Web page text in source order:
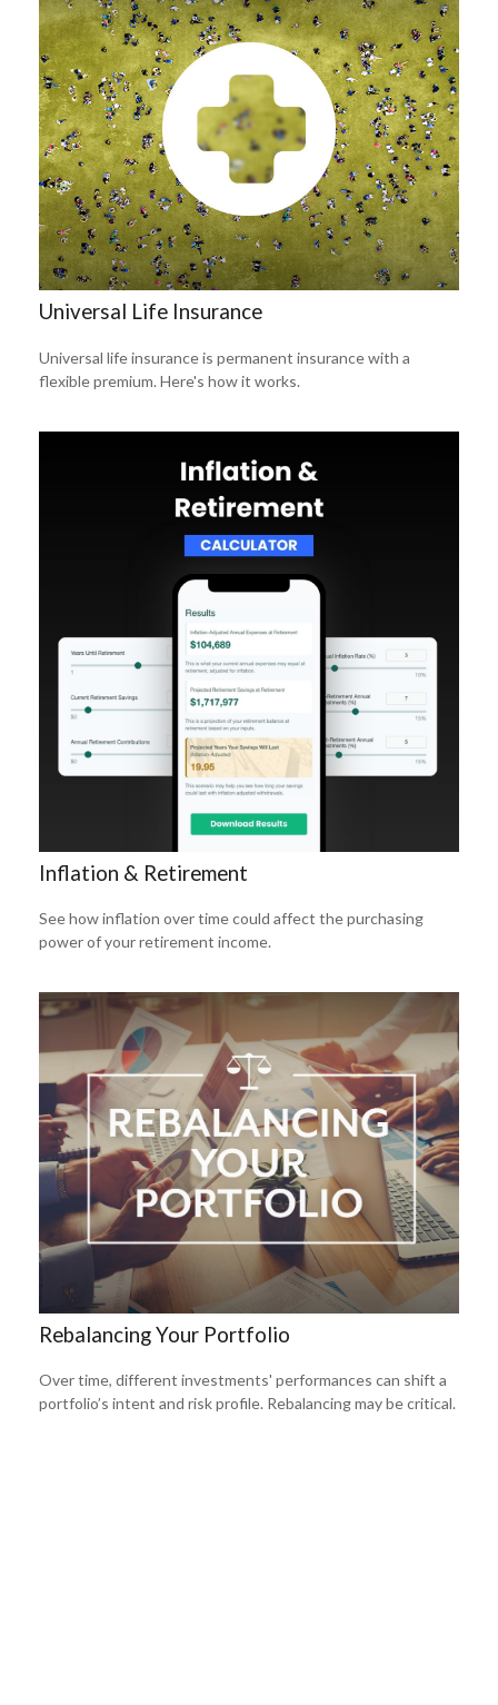
Universal Life Insurance
Universal life insurance is permanent insurance with a
flexible premium. Here's how it works.
Inflation & Retirement
See how inflation over time could affect the purchasing
power of your retirement income.
Rebalancing Your Portfolio
Over time, different investments' performances can shift a
portfolio’s intent and risk profile. Rebalancing may be critical.